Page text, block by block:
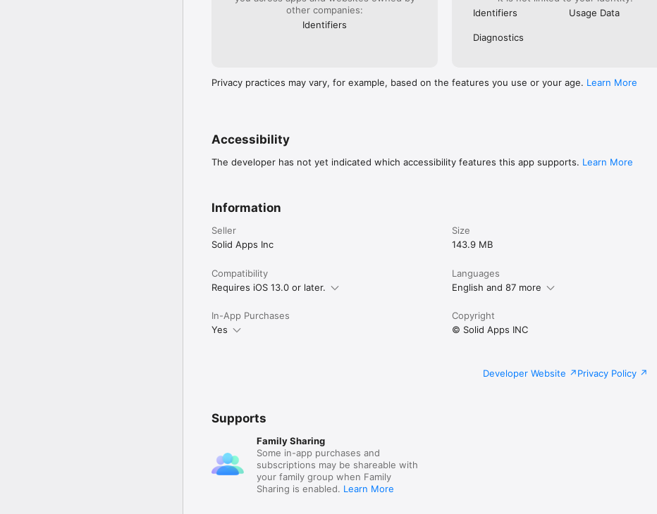
other companies:
Identifiers
Identifiers
Usage Data
Diagnostics
Privacy practices may vary, for example, based on the features you use or your age. Learn More
Accessibility
The developer has not yet indicated which accessibility features this app supports. Learn More
Information
Seller
Solid Apps Inc
Size
143.9 MB
Compatibility
Requires iOS 13.0 or later.
Languages
English and 87 more
In-App Purchases
Yes
Copyright
© Solid Apps INC
Developer Website Privacy Policy
Supports
Family Sharing
Some in-app purchases and
subscriptions may be shareable with
your family group when Family
Sharing is enabled. Learn More